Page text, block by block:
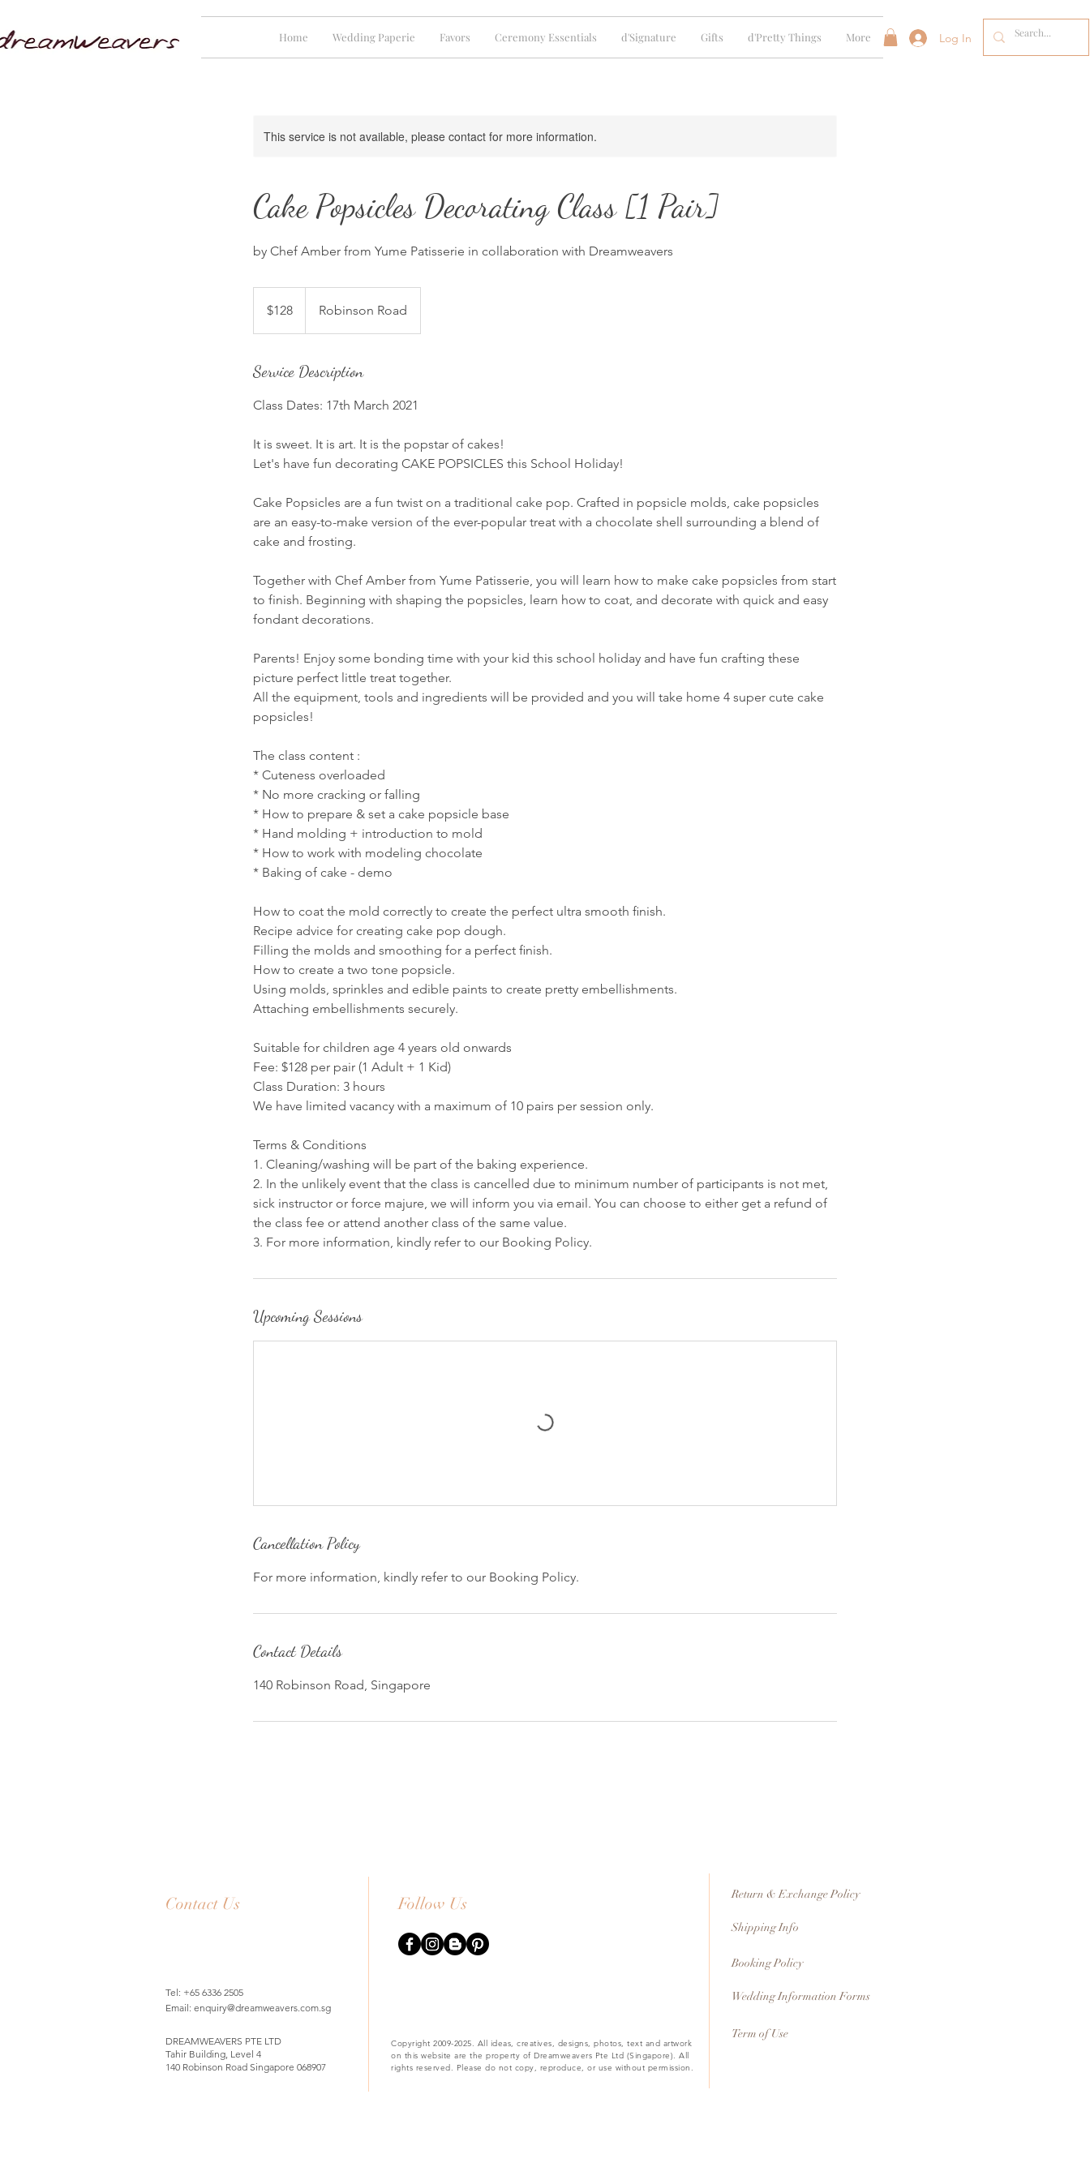
Home Wedding Paperie Favors Ceremony Essentials d'Signature Gifts d'Pretty Things More Log In
This service is not available, please contact for more information.
Cake Popsicles Decorating Class [1 Pair]
by Chef Amber from Yume Patisserie in collaboration with Dreamweavers
dollars$128 Robinson Road
Service Description
Class Dates: 17th March 2021
It is sweet. It is art. It is the popstar of cakes!
Let's have fun decorating CAKE POPSICLES this School Holiday!
Cake Popsicles are a fun twist on a traditional cake pop. Crafted in popsicle molds, cake popsicles
are an easy-to-make version of the ever-popular treat with a chocolate shell surrounding a blend of
cake and frosting.
Together with Chef Amber from Yume Patisserie, you will learn how to make cake popsicles from start
to finish. Beginning with shaping the popsicles, learn how to coat, and decorate with quick and easy
fondant decorations.
Parents! Enjoy some bonding time with your kid this school holiday and have fun crafting these
picture perfect little treat together.
All the equipment, tools and ingredients will be provided and you will take home 4 super cute cake
popsicles!
The class content :
* Cuteness overloaded
* No more cracking or falling
* How to prepare & set a cake popsicle base
* Hand molding + introduction to mold
* How to work with modeling chocolate
* Baking of cake - demo
How to coat the mold correctly to create the perfect ultra smooth ﬁnish.
Recipe advice for creating cake pop dough.
Filling the molds and smoothing for a perfect ﬁnish.
How to create a two tone popsicle.
Using molds, sprinkles and edible paints to create pretty embellishments.
Attaching embellishments securely.
Suitable for children age 4 years old onwards
Fee: $128 per pair (1 Adult + 1 Kid)
Class Duration: 3 hours
We have limited vacancy with a maximum of 10 pairs per session only.
Terms & Conditions
1. Cleaning/washing will be part of the baking experience.
2. In the unlikely event that the class is cancelled due to minimum number of participants is not met,
sick instructor or force majure, we will inform you via email. You can choose to either get a refund of
the class fee or attend another class of the same value.
3. For more information, kindly refer to our Booking Policy.
Upcoming Sessions
Cancellation Policy
For more information, kindly refer to our Booking Policy.
Contact Details
140 Robinson Road, Singapore
Contact Us Follow Us Return & Exchange Policy
Shipping Info
Tel: +65 6336 2505
Email: enquiry@dreamweavers.com.sg
Booking Policy
Wedding Information Forms
DREAMWEAVERS PTE LTD
Tahir Building, Level 4
140 Robinson Road Singapore 068907
Copyright 2009-2025. All ideas, creatives, designs, photos, text and artwork
on this website are the property of Dreamweavers Pte Ltd (Singapore). All
rights reserved. Please do not copy, reproduce, or use without permission.
Term of Use